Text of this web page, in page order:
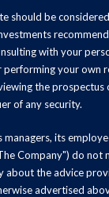
should be
with your
your own
the prospectus
of any security.
its
Company") do not
about the advice
advertised